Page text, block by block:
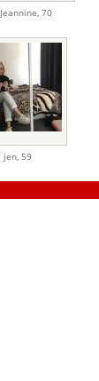
Jeannine, 70
jen, 59